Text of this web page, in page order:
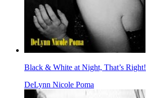
Black & White at Night, That’s Right!
DeLynn Nicole Poma